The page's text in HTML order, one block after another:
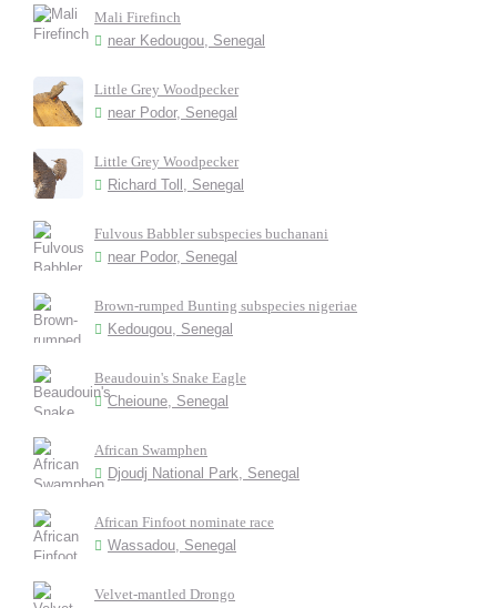
Mali Firefinch
near Kedougou, Senegal
Little Grey Woodpecker
near Podor, Senegal
Little Grey Woodpecker
Richard Toll, Senegal
Fulvous Babbler subspecies buchanani
near Podor, Senegal
Brown-rumped Bunting subspecies nigeriae
Kedougou, Senegal
Beaudouin's Snake Eagle
Cheioune, Senegal
African Swamphen
Djoudj National Park, Senegal
African Finfoot nominate race
Wassadou, Senegal
Velvet-mantled Drongo